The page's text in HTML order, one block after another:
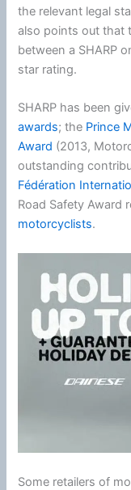
the relevant legal
also points out that
between a SHARP
star rating.
SHARP has been
awards; the Prince
Award (2013,
outstanding
Fédération
Road Safety Award
motorcyclists.
Some retailers of